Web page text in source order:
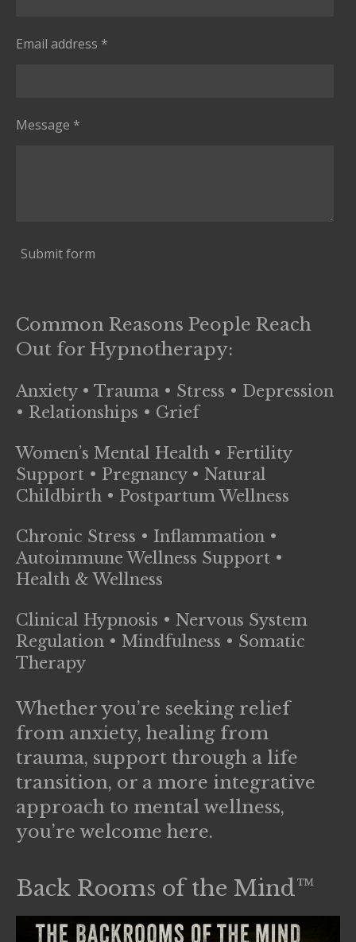
Email address *
Message *
Submit form
Common Reasons People Reach
Out for Hypnotherapy:
Anxiety • Trauma • Stress • Depression
• Relationships • Grief
Women’s Mental Health • Fertility
Support • Pregnancy • Natural
Childbirth • Postpartum Wellness
Chronic Stress • Inflammation •
Autoimmune Wellness Support •
Health & Wellness
Clinical Hypnosis • Nervous System
Regulation • Mindfulness • Somatic
Therapy
Whether you’re seeking relief
from anxiety, healing from
trauma, support through a life
transition, or a more integrative
approach to mental wellness,
you’re welcome here.
Back Rooms of the Mind™